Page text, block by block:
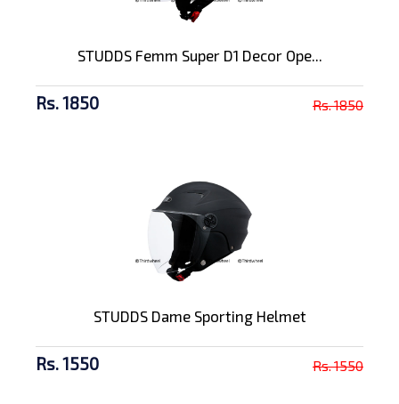
STUDDS Femm Super D1 Decor Ope...
Rs. 1850 Rs. 1850
STUDDS Dame Sporting Helmet
Rs. 1550 Rs. 1550